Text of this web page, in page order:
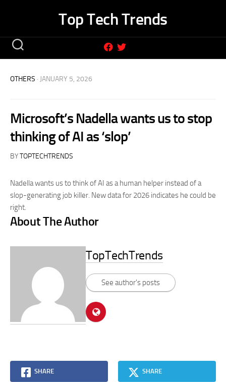
Top Tech Trends
OTHERS · JANUARY 5, 2026
Microsoft’s Nadella wants us to stop
thinking of AI as ‘slop’
BYTOPTECHTRENDS
Nadella wants us to think of AI as a human helper instead of a
slop-generating job killer. New data for 2026 indicates he could be
right.
About The Author
TopTechTrends
See author's posts
SHARE SHARE